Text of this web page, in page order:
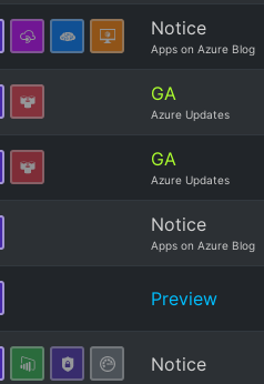
Notice
Apps on Azure Blog
GA
Azure Updates
GA
Azure Updates
Notice
Apps on Azure Blog
Preview
Notice